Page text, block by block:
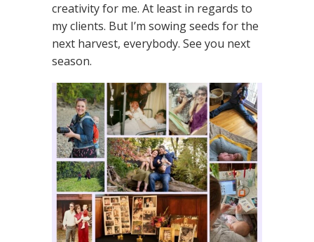
creativity for me. At least in regards to
my clients. But I’m sowing seeds for the
next harvest, everybody. See you next
season.